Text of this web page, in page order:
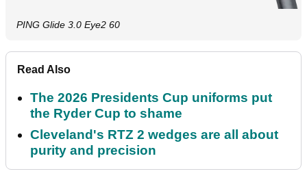
PING Glide 3.0 Eye2 60
Read Also
The 2026 Presidents Cup uniforms put
the Ryder Cup to shame
Cleveland's RTZ 2 wedges are all about
purity and precision